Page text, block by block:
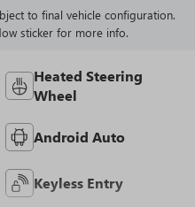
to final vehicle configuration.
sticker for more info.
Heated Steering
Wheel
Android Auto
Keyless Entry